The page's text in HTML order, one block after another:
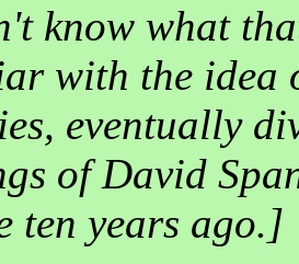
know what
with the idea
eventually
of David
ten years ago.]